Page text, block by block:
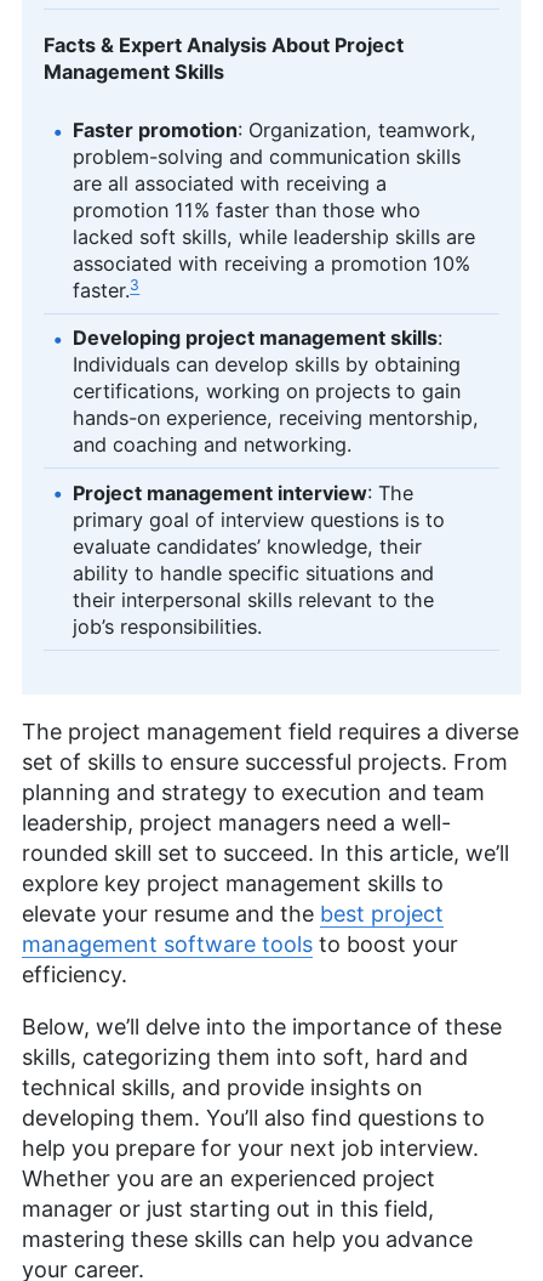
Facts & Expert Analysis About Project
Management Skills
Faster promotion: Organization, teamwork,
problem-solving and communication skills
are all associated with receiving a
promotion 11% faster than those who
lacked soft skills, while leadership skills are
associated with receiving a promotion 10%
faster.3
Developing project management skills:
Individuals can develop skills by obtaining
certifications, working on projects to gain
hands-on experience, receiving mentorship,
and coaching and networking.
Project management interview: The
primary goal of interview questions is to
evaluate candidates’ knowledge, their
ability to handle specific situations and
their interpersonal skills relevant to the
job’s responsibilities.
The project management field requires a diverse
set of skills to ensure successful projects. From
planning and strategy to execution and team
leadership, project managers need a well-
rounded skill set to succeed. In this article, we’ll
explore key project management skills to
elevate your resume and the best project
management software tools to boost your
efficiency.
Below, we’ll delve into the importance of these
skills, categorizing them into soft, hard and
technical skills, and provide insights on
developing them. You’ll also find questions to
help you prepare for your next job interview.
Whether you are an experienced project
manager or just starting out in this field,
mastering these skills can help you advance
your career.